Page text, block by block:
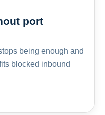
port
being enough and
blocked inbound